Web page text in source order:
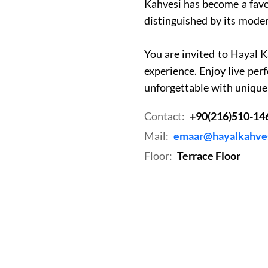
Kahvesi has become a
distinguished by its
You are invited to Hayal
experience. Enjoy live
unforgettable with
Contact: +90(216)510-
Mail:
Floor: Terrace Floor